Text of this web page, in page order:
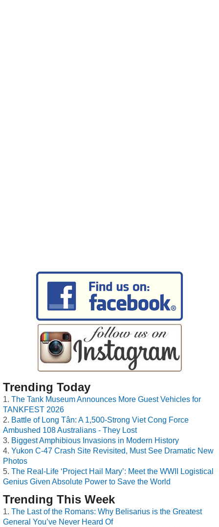
Trending Today
The Tank Museum Announces More Guest Vehicles for
TANKFEST 2026
Battle of Long Tân: A 1,500-Strong Viet Cong Force
Ambushed 108 Australians - They Lost
Biggest Amphibious Invasions in Modern History
Yukon C-47 Crash Site Revisited, Must See Dramatic New
Photos
The Real-Life ‘Project Hail Mary’: Meet the WWII Logistical
Genius Given Absolute Power to Save the World
Trending This Week
The Last of the Romans: Why Belisarius is the Greatest
General You’ve Never Heard Of